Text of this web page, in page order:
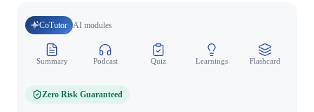
CoTutor AI modules
Summary Podcast Quiz Learnings Flashcard
Zero Risk Guaranteed